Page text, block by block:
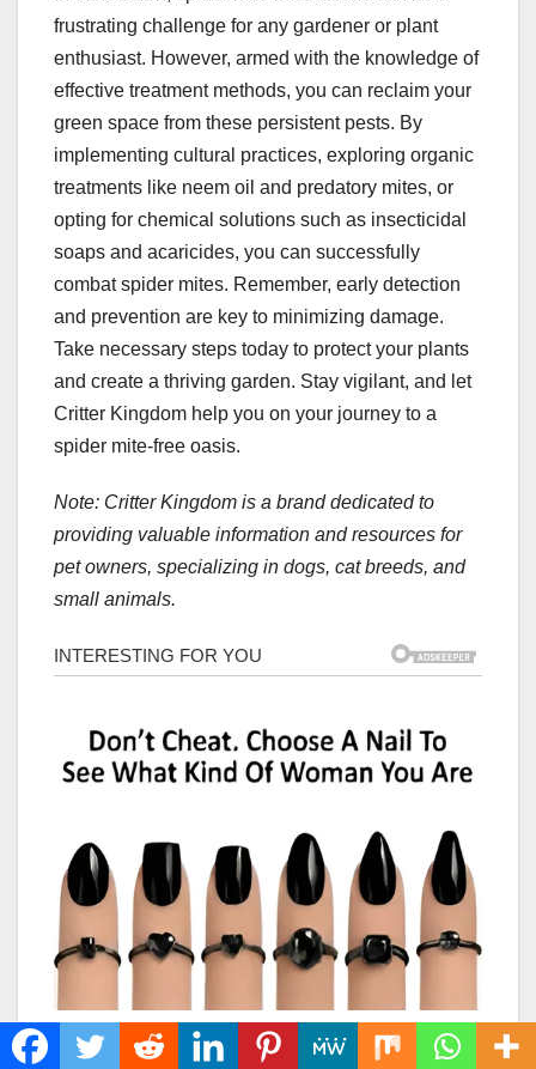
frustrating challenge for any gardener or plant
enthusiast. However, armed with the knowledge of
effective treatment methods, you can reclaim your
green space from these persistent pests. By
implementing cultural practices, exploring organic
treatments like neem oil and predatory mites, or
opting for chemical solutions such as insecticidal
soaps and acaricides, you can successfully
combat spider mites. Remember, early detection
and prevention are key to minimizing damage.
Take necessary steps today to protect your plants
and create a thriving garden. Stay vigilant, and let
Critter Kingdom help you on your journey to a
spider mite-free oasis.
Note: Critter Kingdom is a brand dedicated to
providing valuable information and resources for
pet owners, specializing in dogs, cat breeds, and
small animals.